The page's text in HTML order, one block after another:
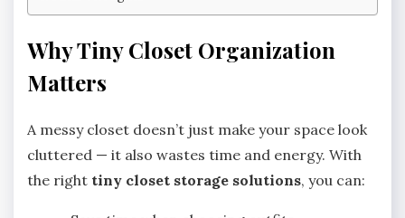
Why Tiny Closet Organization
Matters
A messy closet doesn’t just make your space look
cluttered — it also wastes time and energy. With
the right tiny closet storage solutions, you can: